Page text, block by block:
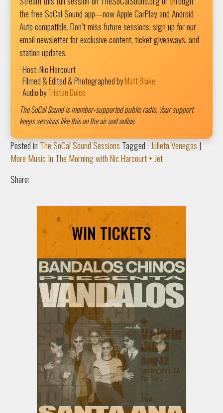
the free SoCal Sound app—now Apple CarPlay and Android
Auto compatible. Don’t miss future sessions: sign up for our
email newsletter for exclusive content, ticket giveaways, and
station updates.
· Host: Nic Harcourt
· Filmed & Edited & Photographed byMatt Blake
· Audio byTristan Dolce
The SoCal Sound is member-supported public radio. Your support
keeps sessions like this on the air and online.
Posted in The SoCal Sound Sessions Tagged :Julieta Venegas |
More Music In The Morning with Nic Harcourt + Jet
Share:
WIN TICKETS